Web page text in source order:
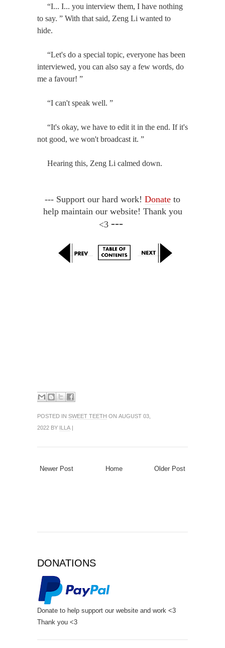
“I... I... you interview them, I have nothing
to say. ” With that said, Zeng Li wanted to
hide.
“Let's do a special topic, everyone has been
interviewed, you can also say a few words, do
me a favour! ”
“I can't speak well. ”
“It's okay, we have to edit it in the end. If it's
not good, we won't broadcast it. ”
Hearing this, Zeng Li calmed down.
--- Support our hard work! Donate to
help maintain our website! Thank you
<3 ---
POSTED IN SWEET TEETH ON AUGUST 03,
2022 BY
ILLA
Newer Post Older Post
Home
DONATIONS
Donate to help support our website and work <3
Thank you <3